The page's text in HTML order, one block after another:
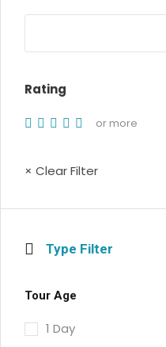
Rating
or more
× Clear Filter
Type Filter
Tour Age
1 Day